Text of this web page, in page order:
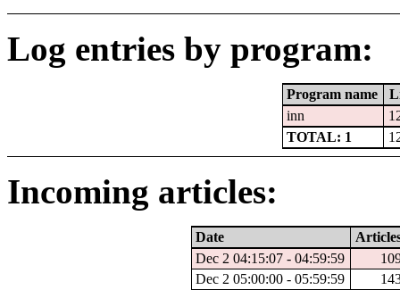
Log entries by program:
Program name
inn
TOTAL: 1
Incoming articles:
Date
Dec 2 04:15:07 - 04:59:59
Dec 2 05:00:00 - 05:59:59